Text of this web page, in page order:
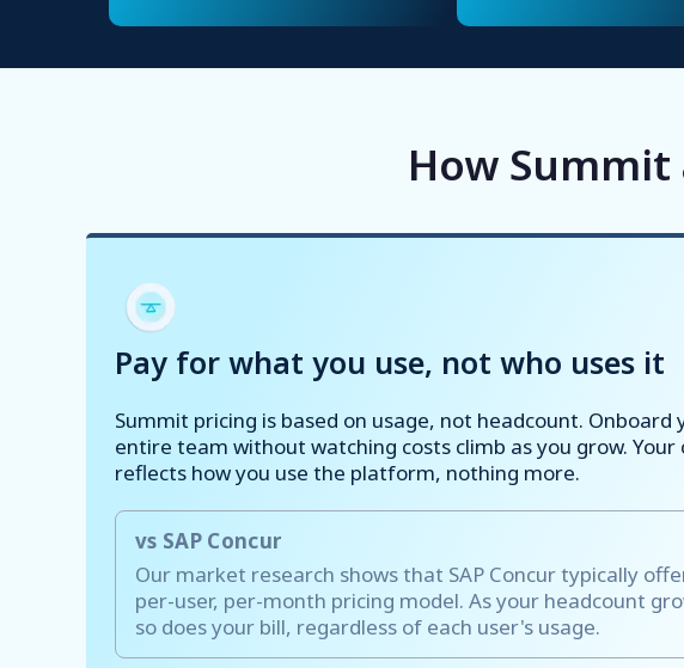
How Summit
Pay for what you use, not who uses it
Summit pricing is based on usage, not headcount. Onboard
entire team without watching costs climb as you grow. Your
reflects how you use the platform, nothing more.
vs SAP Concur
Our market research shows that SAP Concur typically
per-user, per-month pricing model. As your headcount
so does your bill, regardless of each user's usage.